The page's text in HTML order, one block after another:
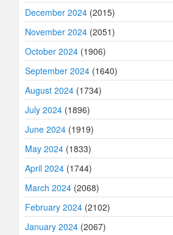
December 2024 (2015)
November 2024 (2051)
October 2024 (1906)
September 2024 (1640)
August 2024 (1734)
July 2024 (1896)
June 2024 (1919)
May 2024 (1833)
April 2024 (1744)
March 2024 (2068)
February 2024 (2102)
January 2024 (2067)